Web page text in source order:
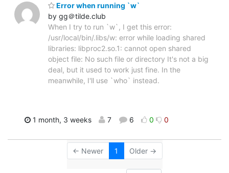
Error when running `w`
by gg＠tilde.club
When I try to run `w`, I get this error:
/usr/local/bin/.libs/w: error while loading shared
libraries: libproc2.so.1: cannot open shared
object file: No such file or directory It's not a big
deal, but it used to work just fine. In the
meanwhile, I'll use `who` instead.
1 month, 3 weeks 7 6 0 0
← Newer 1 Older →